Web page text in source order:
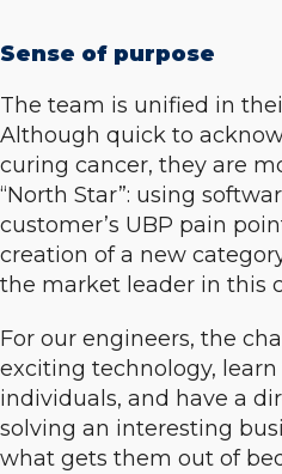
Sense of purpose
The team is unified in
Although quick to
curing cancer, they are
“North Star”: using
customer’s UBP pain
creation of a new
the market leader in this
For our engineers, the
exciting technology,
individuals, and have a
solving an interesting
what gets them out of